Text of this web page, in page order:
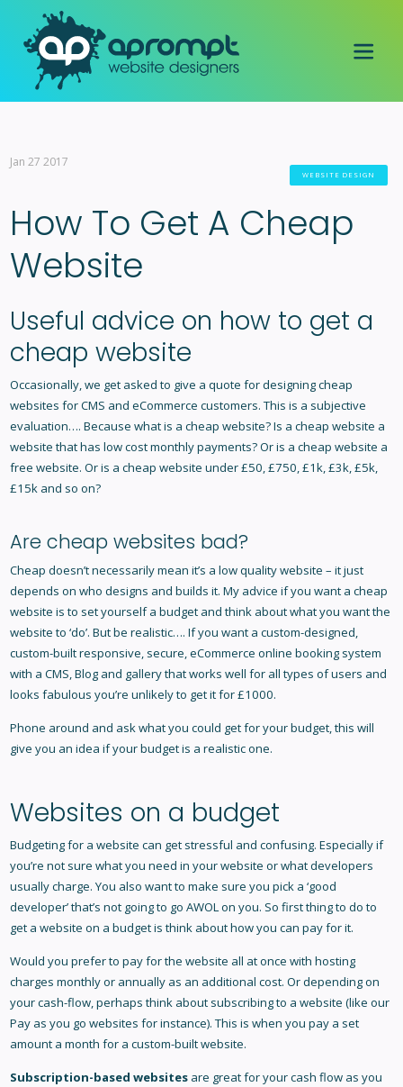
Jan 27 2017
WEBSITE DESIGN
How To Get A Cheap
Website
Useful advice on how to get a
cheap website
Occasionally, we get asked to give a quote for designing cheap
websites for CMS and eCommerce customers. This is a subjective
evaluation…. Because what is a cheap website? Is a cheap website a
website that has low cost monthly payments? Or is a cheap website a
free website. Or is a cheap website under £50, £750, £1k, £3k, £5k,
£15k and so on?
Are cheap websites bad?
Cheap doesn’t necessarily mean it’s a low quality website – it just
depends on who designs and builds it. My advice if you want a cheap
website is to set yourself a budget and think about what you want the
website to ‘do’. But be realistic…. If you want a custom-designed,
custom-built responsive, secure, eCommerce online booking system
with a CMS, Blog and gallery that works well for all types of users and
looks fabulous you’re unlikely to get it for £1000.
Phone around and ask what you could get for your budget, this will
give you an idea if your budget is a realistic one.
Websites on a budget
Budgeting for a website can get stressful and confusing. Especially if
you’re not sure what you need in your website or what developers
usually charge. You also want to make sure you pick a ‘good
developer’ that’s not going to go AWOL on you. So first thing to do to
get a website on a budget is think about how you can pay for it.
Would you prefer to pay for the website all at once with hosting
charges monthly or annually as an additional cost. Or depending on
your cash-flow, perhaps think about subscribing to a website (like our
Pay as you go websites for instance). This is when you pay a set
amount a month for a custom-built website.
Subscription-based websitesare great for your cash flow as you